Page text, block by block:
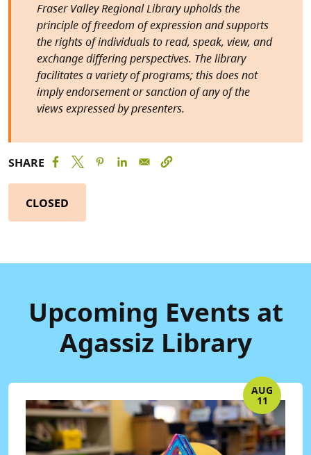
Fraser Valley Regional Library upholds the
principle of freedom of expression and supports
the rights of individuals to read, speak, view, and
exchange differing perspectives. The library
facilitates a variety of programs; this does not
imply endorsement or sanction of any of the
views expressed by presenters.
SHARE
CLOSED
Upcoming Events at
Agassiz Library
AUG
11